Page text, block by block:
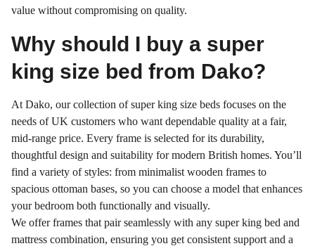
value without compromising on quality.
Why should I buy a super
king size bed from Dako?
At Dako, our collection of super king size beds focuses on the
needs of UK customers who want dependable quality at a fair,
mid-range price. Every frame is selected for its durability,
thoughtful design and suitability for modern British homes. You’ll
find a variety of styles: from minimalist wooden frames to
spacious ottoman bases, so you can choose a model that enhances
your bedroom both functionally and visually.
We offer frames that pair seamlessly with any super king bed and
mattress combination, ensuring you get consistent support and a